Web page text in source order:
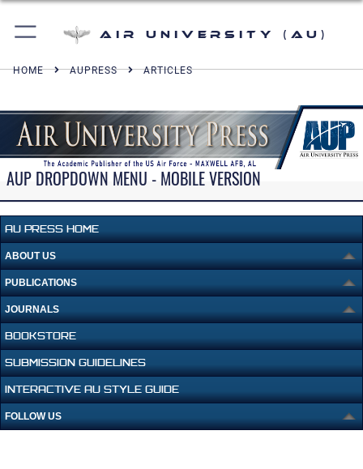
Air University (AU)
HOME AUPRESS ARTICLES
AUP DROPDOWN MENU - MOBILE VERSION
AU PRESS HOME
ABOUT US
PUBLICATIONS
JOURNALS
BOOKSTORE
SUBMISSION GUIDELINES
INTERACTIVE AU STYLE GUIDE
FOLLOW US